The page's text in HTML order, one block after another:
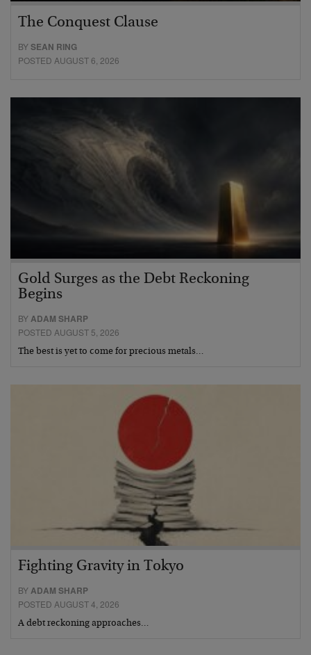
The Conquest Clause
BYSEAN RING
POSTED AUGUST 6, 2026
Gold Surges as the Debt Reckoning
Begins
BYADAM SHARP
POSTED AUGUST 5, 2026
The best is yet to come for precious metals…
Fighting Gravity in Tokyo
BYADAM SHARP
POSTED AUGUST 4, 2026
A debt reckoning approaches…